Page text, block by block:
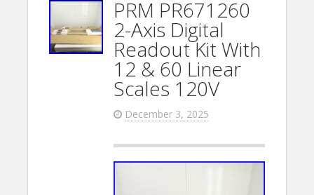
PRM PR671260
2-Axis Digital
Readout Kit With
12 & 60 Linear
Scales 120V
December 3, 2025